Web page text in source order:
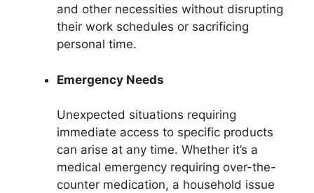
and other necessities without disrupting
their work schedules or sacrificing
personal time.
Emergency Needs
Unexpected situations requiring
immediate access to specific products
can arise at any time. Whether it’s a
medical emergency requiring over-the-
counter medication, a household issue